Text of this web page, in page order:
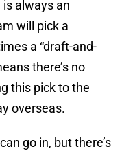
always an
will pick a
a “draft-and-
there’s no
this pick to the
overseas.
go in, but there’s